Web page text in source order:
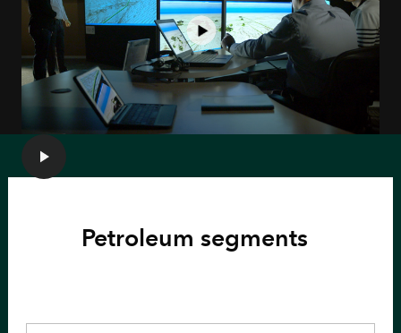
Petroleum segments